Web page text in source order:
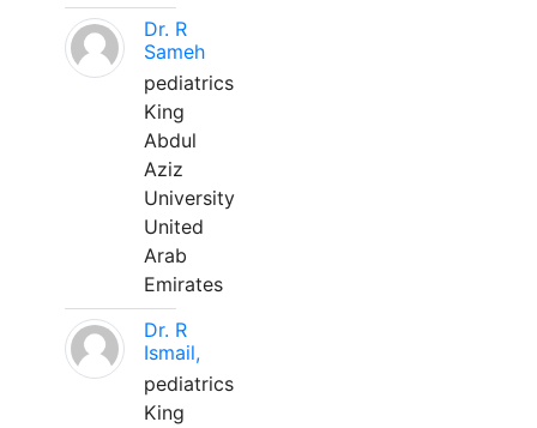
Dr. R
Sameh
pediatrics
King
Abdul
Aziz
University
United
Arab
Emirates
Dr. R
Ismail,
pediatrics
King